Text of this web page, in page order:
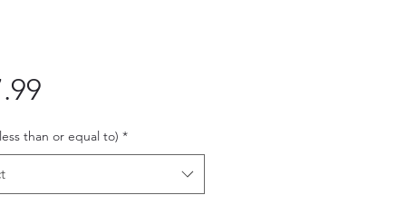
Price
than or equal to) *